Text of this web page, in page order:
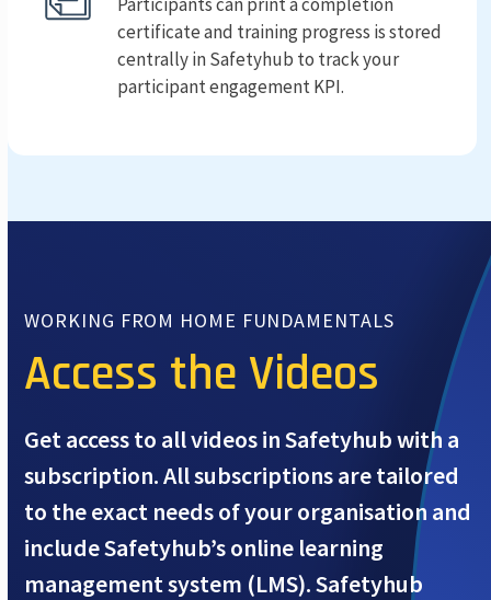
certificate and training progress is stored
centrally in Safetyhub to track your
participant engagement KPI.
WORKING FROM HOME FUNDAMENTALS
Access the Videos
Get access to all videos in Safetyhub with a
subscription. All subscriptions are tailored
to the exact needs of your organisation and
include Safetyhub’s online learning
management system (LMS). Safetyhub